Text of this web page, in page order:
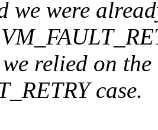
we were
relied on
case.